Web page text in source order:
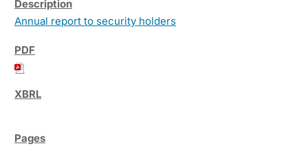
Annual report to security holders